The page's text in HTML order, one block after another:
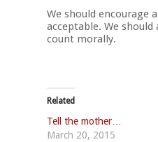
We should encourage
acceptable. We
count morally.
Related
Tell the mother…
March 20, 2015